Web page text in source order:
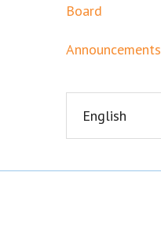
Board
Announcements